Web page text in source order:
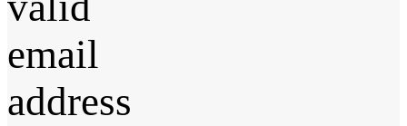
email
address